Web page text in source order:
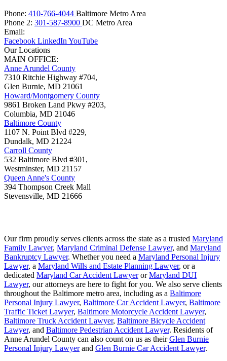
Phone: 410-766-4044 Baltimore Metro Area
Phone 2: 301-587-8900 DC Metro Area
Email:
Facebook LinkedIn YouTube
Our Locations
MAIN OFFICE:
Anne Arundel County
7310 Ritchie Highway #704,
Glen Burnie, MD 21061
Howard/Montgomery County
9861 Broken Land Pkwy #203,
Columbia, MD 21046
Baltimore County
1107 N. Point Blvd #229,
Dundalk, MD 21224
Carroll County
532 Baltimore Blvd #301,
Westminster, MD 21157
Queen Anne's County
394 Thompson Creek Mall
Stevensville, MD 21666
Our firm proudly serves clients across the state as a trusted Maryland
Family Lawyer, Maryland Criminal Defense Lawyer, and Maryland
Bankruptcy Lawyer. Whether you need a Maryland Personal Injury
Lawyer, a Maryland Wills and Estate Planning Lawyer, or a
dedicated Maryland Car Accident LawyerorMaryland DUI
Lawyer, our attorneys are here to fight for you. We also serve clients
throughout the Baltimore metro area, including as a Baltimore
Personal Injury Lawyer, Baltimore Car Accident Lawyer, Baltimore
Traffic Ticket Lawyer, Baltimore Motorcycle Accident Lawyer,
Baltimore Truck Accident Lawyer, Baltimore Bicycle Accident
Lawyer, and Baltimore Pedestrian Accident Lawyer. Residents of
Anne Arundel County can also count on us as theirGlen Burnie
Personal Injury Lawyerand Glen Burnie Car Accident Lawyer.